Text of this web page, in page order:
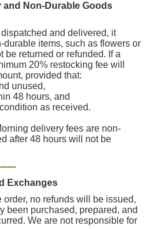
and Non-Durable Goods
and delivered, it
durable items, such as flowers or
be returned or refunded. If a
20% restocking fee will
provided that:
unused,
48 hours, and
as received.
delivery fees are non-
after 48 hours will not be
Exchanges
order, no refunds will be issued,
been purchased, prepared, and
We are not responsible for